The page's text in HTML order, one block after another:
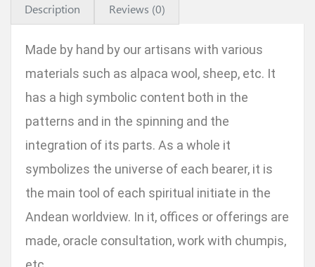
Description Reviews (0)
Made by hand by our artisans with various
materials such as alpaca wool, sheep, etc. It
has a high symbolic content both in the
patterns and in the spinning and the
integration of its parts. As a whole it
symbolizes the universe of each bearer, it is
the main tool of each spiritual initiate in the
Andean worldview. In it, offices or offerings are
made, oracle consultation, work with chumpis,